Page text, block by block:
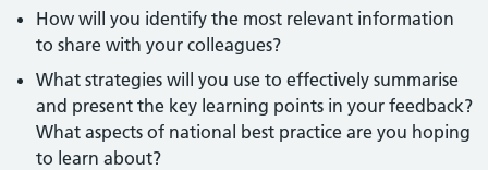
How will you identify the most relevant information
to share with your colleagues?
What strategies will you use to effectively summarise
and present the key learning points in your feedback?
What aspects of national best practice are you hoping
to learn about?